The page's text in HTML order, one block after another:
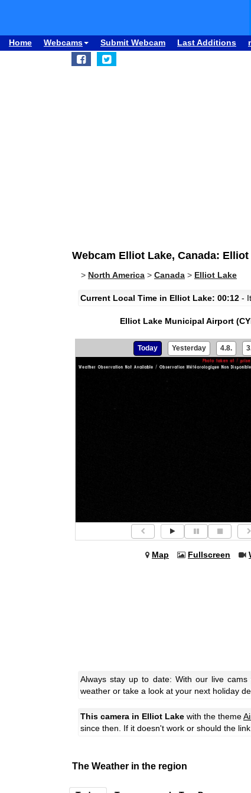
Home Webcams Submit Webcam Last Additions
Webcam Elliot Lake, Canada:
> North America > Canada > Elliot Lake
Current Local Time in Elliot Lake: 00:12 -
Elliot Lake Municipal Airport
Today Yesterday 4.8.
Map Fullscreen
Always stay up to date: With our live
weather or take a look at your next holiday
This camera in Elliot Lake with the theme
since then. If it doesn't work or should the
The Weather in the region